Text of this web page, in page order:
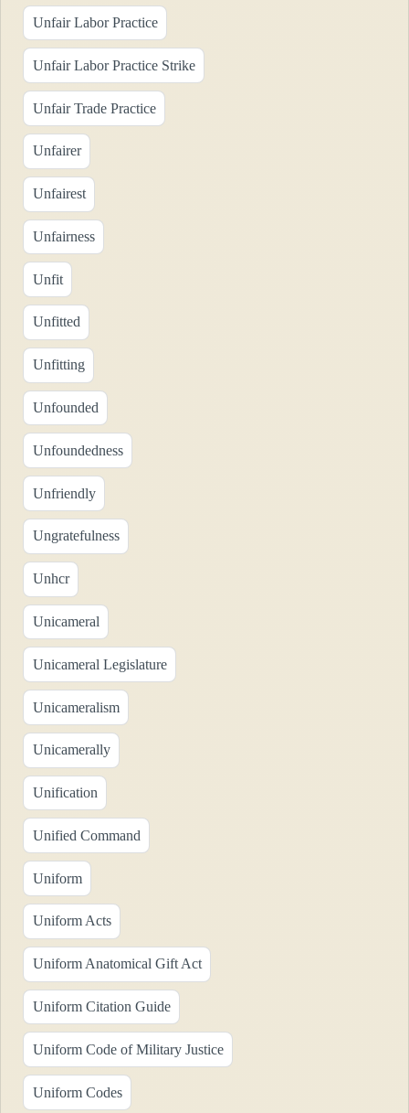
Unfair Labor Practice
Unfair Labor Practice Strike
Unfair Trade Practice
Unfairer
Unfairest
Unfairness
Unfit
Unfitted
Unfitting
Unfounded
Unfoundedness
Unfriendly
Ungratefulness
Unhcr
Unicameral
Unicameral Legislature
Unicameralism
Unicamerally
Unification
Unified Command
Uniform
Uniform Acts
Uniform Anatomical Gift Act
Uniform Citation Guide
Uniform Code of Military Justice
Uniform Codes